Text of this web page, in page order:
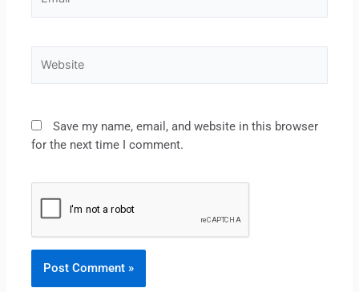
Save my name, email, and website in this browser
for the next time I comment.